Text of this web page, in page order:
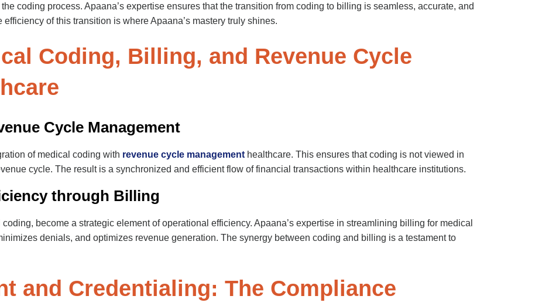
coding process. Apaana’s expertise ensures that the transition from coding to billing is seamless, accurate, and
of this transition is where Apaana’s mastery truly shines.
Coding, Billing, and Revenue Cycle
Cycle Management
of medical coding with revenue cycle management healthcare. This ensures that coding is not viewed in
cycle. The result is a synchronized and efficient flow of financial transactions within healthcare institutions.
through Billing
become a strategic element of operational efficiency. Apaana’s expertise in streamlining billing for medical
denials, and optimizes revenue generation. The synergy between coding and billing is a testament to
and Credentialing: The Compliance